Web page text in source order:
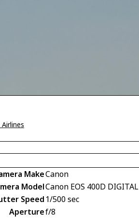
MakeCanon
ModelCanon EOS 400D DIGITAL
Speed 1/500 sec
Aperturef/8